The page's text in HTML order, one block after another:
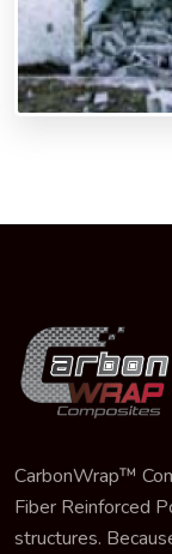
CarbonWrap™
Fiber Reinforced
structures.